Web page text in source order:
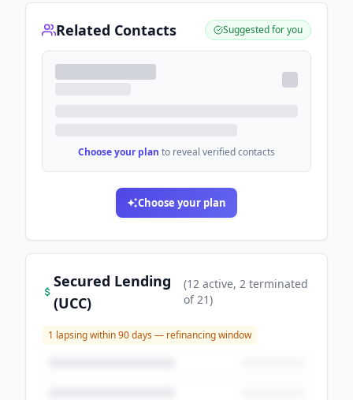
Related Contacts Suggested for you
Choose your plan to reveal verified contacts
Choose your plan
Secured Lending
(UCC)
(12active, 2 terminated
of21)
1 lapsing within 90 days — refinancing window